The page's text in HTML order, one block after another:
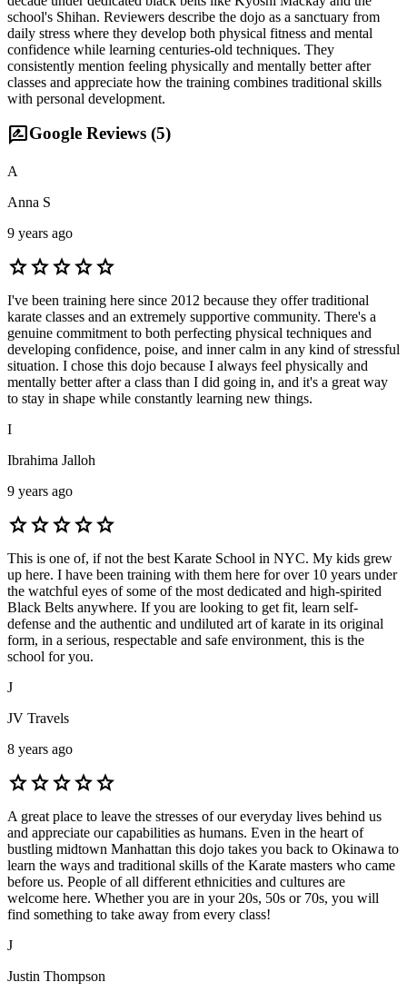
school's Shihan. Reviewers describe the dojo as a sanctuary from
daily stress where they develop both physical fitness and mental
confidence while learning centuries-old techniques. They
consistently mention feeling physically and mentally better after
classes and appreciate how the training combines traditional skills
with personal development.
rate_reviewGoogle Reviews (5)
A
Anna S
9 years ago
starstarstarstarstar
I've been training here since 2012 because they offer traditional
karate classes and an extremely supportive community. There's a
genuine commitment to both perfecting physical techniques and
developing confidence, poise, and inner calm in any kind of stressful
situation. I chose this dojo because I always feel physically and
mentally better after a class than I did going in, and it's a great way
to stay in shape while constantly learning new things.
I
Ibrahima Jalloh
9 years ago
starstarstarstarstar
This is one of, if not the best Karate School in NYC. My kids grew
up here. I have been training with them here for over 10 years under
the watchful eyes of some of the most dedicated and high-spirited
Black Belts anywhere. If you are looking to get fit, learn self-
defense and the authentic and undiluted art of karate in its original
form, in a serious, respectable and safe environment, this is the
school for you.
J
JV Travels
8 years ago
starstarstarstarstar
A great place to leave the stresses of our everyday lives behind us
and appreciate our capabilities as humans. Even in the heart of
bustling midtown Manhattan this dojo takes you back to Okinawa to
learn the ways and traditional skills of the Karate masters who came
before us. People of all different ethnicities and cultures are
welcome here. Whether you are in your 20s, 50s or 70s, you will
find something to take away from every class!
J
Justin Thompson